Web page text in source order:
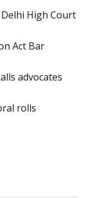
High Court
Act Bar
advocates
rolls